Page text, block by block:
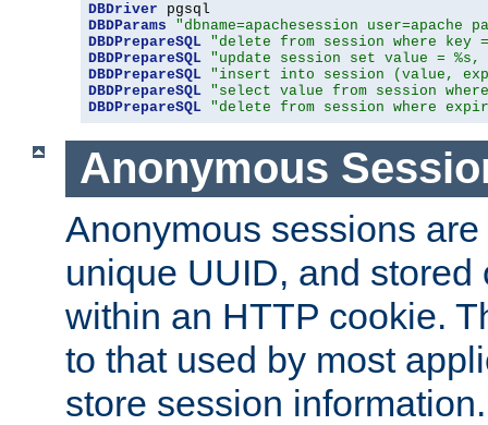
DBDriver
DBDParams
"dbname=apachesession user=apache
DBDPrepareSQL "delete from session where key
DBDPrepareSQL "update session set value =
DBDPrepareSQL "insert into session (value,
DBDPrepareSQL "select value from session
DBDPrepareSQL "delete from session where
Anonymous
Anonymous sessions
unique UUID, and stored
within an HTTP cookie.
to that used by most
store session information.